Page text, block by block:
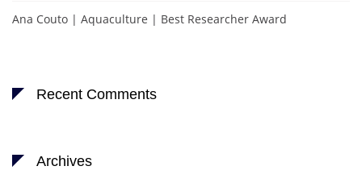
Ana Couto | Aquaculture | Best Researcher Award
Recent Comments
Archives